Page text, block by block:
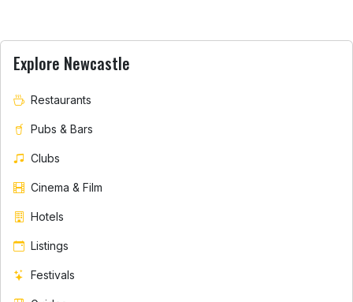
Explore Newcastle
Restaurants
Pubs & Bars
Clubs
Cinema & Film
Hotels
Listings
Festivals